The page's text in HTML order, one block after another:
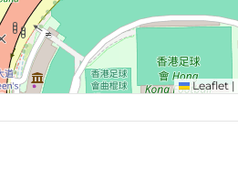
Leaflet |